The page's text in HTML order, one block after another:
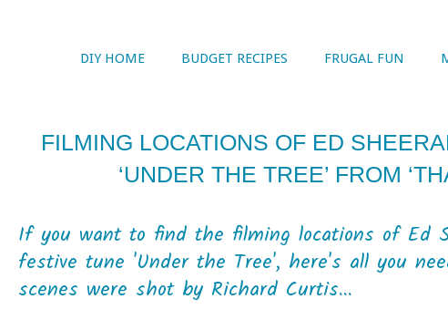
DIY HOME BUDGET RECIPES FRUGAL FUN
FILMING LOCATIONS OF ED
‘UNDER THE TREE’ FROM
If you want to find the filming locations of Ed
festive tune 'Under the Tree', here's all you
scenes were shot by Richard Curtis...